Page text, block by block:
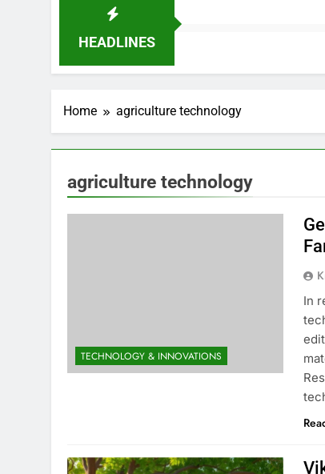
HEADLINES
Home agriculture technology
agriculture technology
TECHNOLOGY & INNOVATIONS
In